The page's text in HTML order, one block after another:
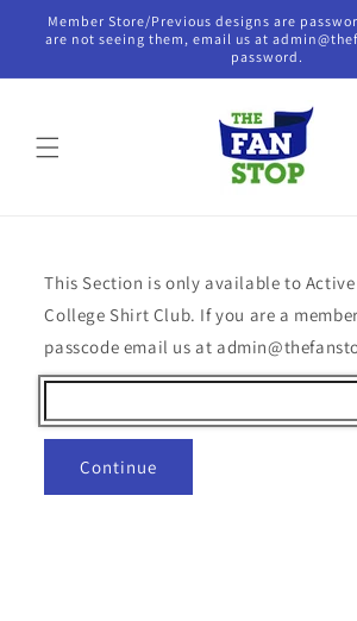
Skip to
content
Member Store/Previous designs are
are not seeing them, email us at
password.
This Section is only available to
College Shirt Club. If you are a
passcode email us at
Continue